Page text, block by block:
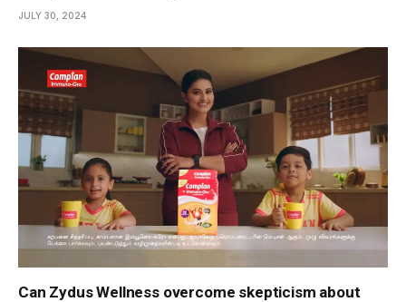
JULY 30, 2024
Can Zydus Wellness overcome skepticism about